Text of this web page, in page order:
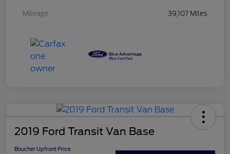
Mileage 39,107 Miles
2019 Ford Transit Van Base
Boucher Upfront Price